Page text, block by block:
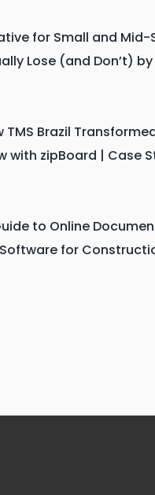
for Small and Mid-
Lose (and Don’t)
TMS Brazil
with zipBoard | Case
to Online
for